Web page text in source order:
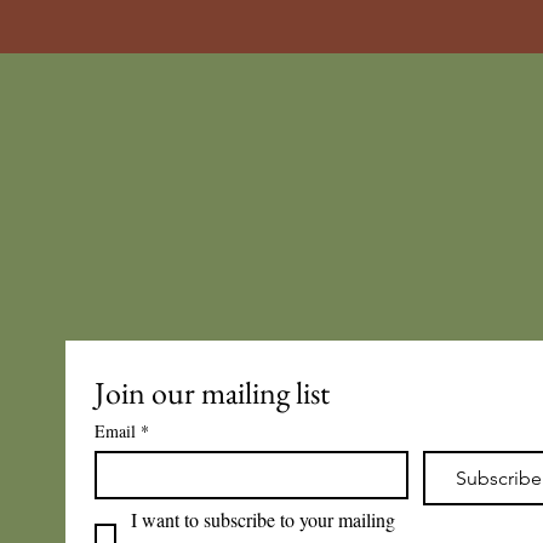
Join our mailing list
Email *
Subscribe
I want to subscribe to your mailing